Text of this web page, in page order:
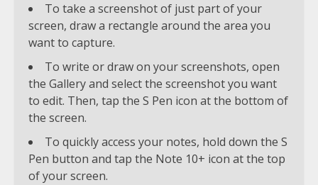
To take a screenshot of just part of your
screen, draw a rectangle around the area you
want to capture.
To write or draw on your screenshots, open
the Gallery and select the screenshot you want
to edit. Then, tap the S Pen icon at the bottom of
the screen.
To quickly access your notes, hold down the S
Pen button and tap the Note 10+ icon at the top
of your screen.